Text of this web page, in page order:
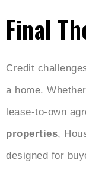
Final
Credit
a home.
lease-to-own
properties,
designed for